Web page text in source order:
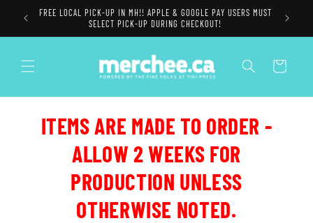
Skip to
content
FREE LOCAL PICK-UP IN MH!! APPLE & GOOGLE PAY USERS MUST
SELECT PICK-UP DURING CHECKOUT!
Cart
ITEMS ARE MADE TO ORDER -
ALLOW 2 WEEKS FOR
PRODUCTION UNLESS
OTHERWISE NOTED.